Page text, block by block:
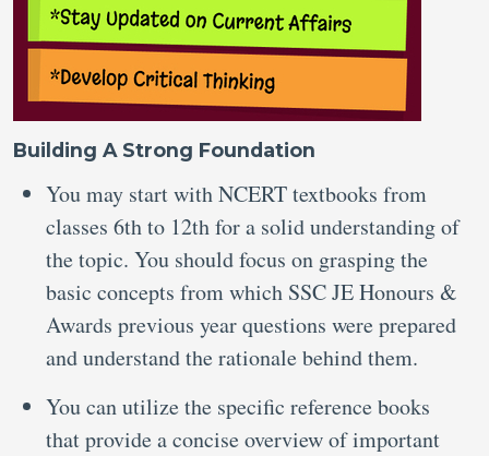
Building A Strong Foundation
You may start with NCERT textbooks from
classes 6th to 12th for a solid understanding of
the topic. You should focus on grasping the
basic concepts from which SSC JE Honours &
Awards previous year questions were prepared
and understand the rationale behind them.
You can utilize the specific reference books
that provide a concise overview of important